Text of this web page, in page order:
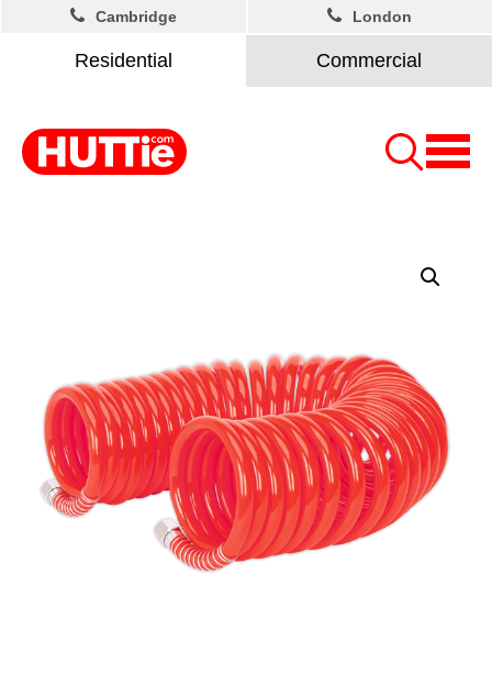
Residential Commercial
Cambridge London